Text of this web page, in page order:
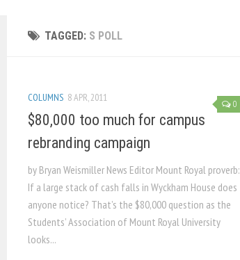
TAGGED: S POLL
0
COLUMNS 8 APR, 2011
$80,000 too much for campus
rebranding campaign
by Bryan Weismiller News Editor Mount Royal proverb:
If a large stack of cash falls in Wyckham House does
anyone notice? That’s the $80,000 question as the
Students’ Association of Mount Royal University
looks...